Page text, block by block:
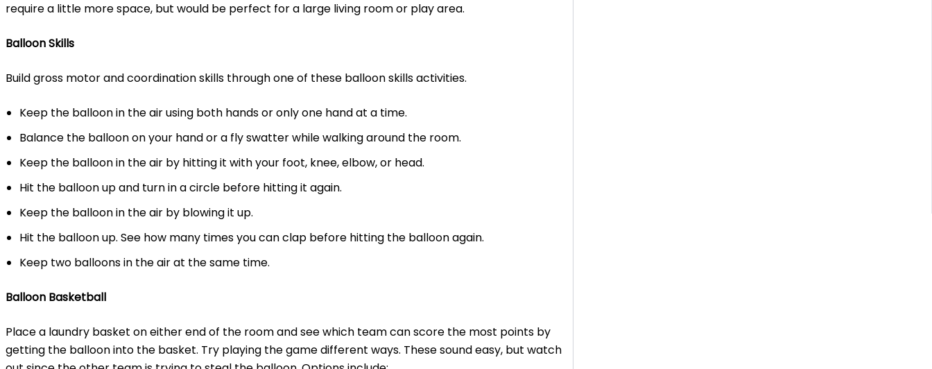
require a little more space, but would be perfect for a large living room or play area.
Balloon Skills
Build gross motor and coordination skills through one of these balloon skills activities.
Keep the balloon in the air using both hands or only one hand at a time.
Balance the balloon on your hand or a fly swatter while walking around the room.
Keep the balloon in the air by hitting it with your foot, knee, elbow, or head.
Hit the balloon up and turn in a circle before hitting it again.
Keep the balloon in the air by blowing it up.
Hit the balloon up. See how many times you can clap before hitting the balloon again.
Keep two balloons in the air at the same time.
Balloon Basketball
Place a laundry basket on either end of the room and see which team can score the most points by
getting the balloon into the basket. Try playing the game different ways. These sound easy, but watch